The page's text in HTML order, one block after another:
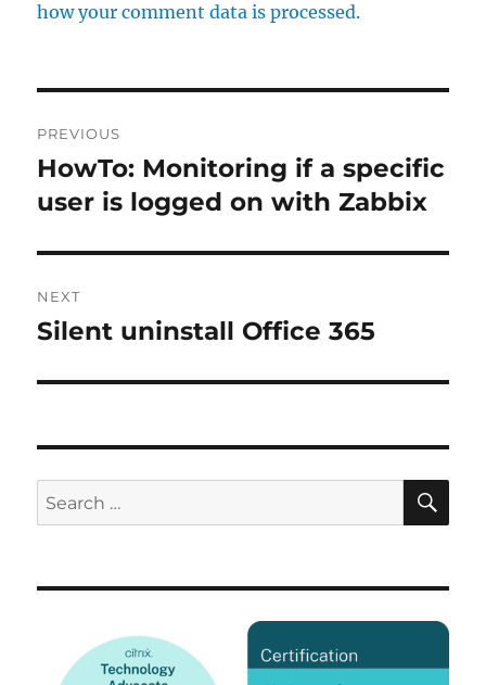
how your comment data is processed.
navigation
PREVIOUS
Previous
post:
HowTo: Monitoring if a specific
user is logged on with Zabbix
NEXT
Next
Silent uninstall Office 365
Search
for: